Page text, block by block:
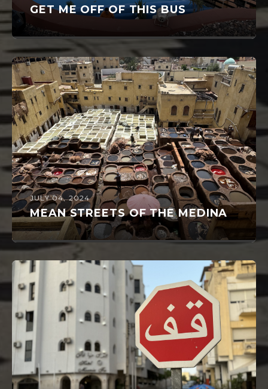
GET ME OFF OF THIS BUS
JULY 04, 2024
MEAN STREETS OF THE MEDINA